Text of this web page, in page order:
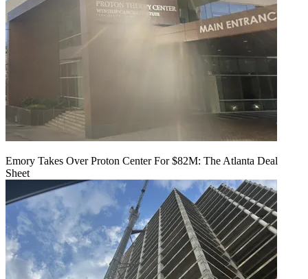
Emory Takes Over Proton Center For $82M: The Atlanta Deal
Sheet